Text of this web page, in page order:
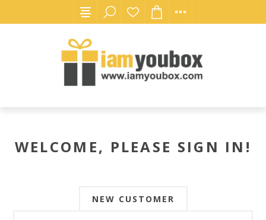
WELCOME, PLEASE SIGN IN!
NEW CUSTOMER